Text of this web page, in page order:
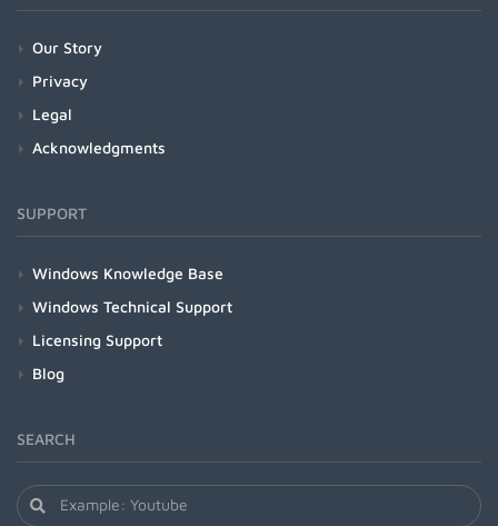
Our Story
Privacy
Legal
Acknowledgments
SUPPORT
Windows Knowledge Base
Windows Technical Support
Licensing Support
Blog
SEARCH